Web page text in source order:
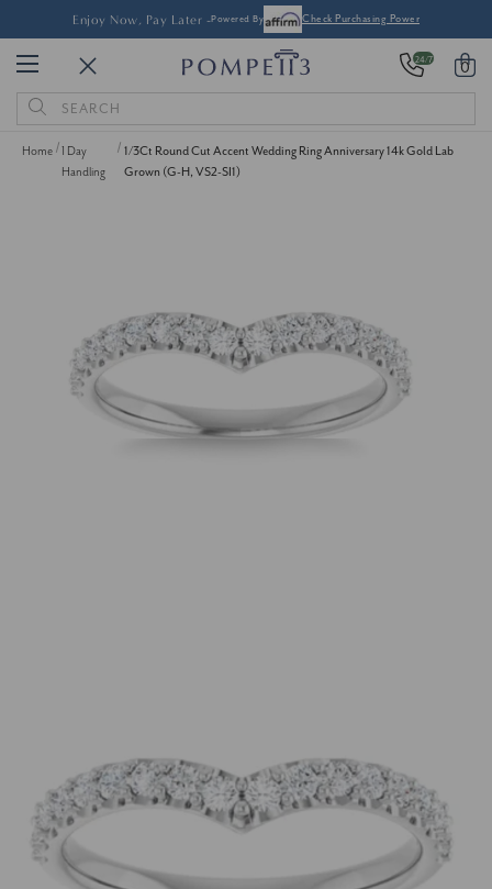
Enjoy Now, Pay Later -Powered By Check Purchasing Power
24/7 0
Search
Keyword:
Home
1 Day
Handling
1/3Ct Round Cut Accent Wedding Ring Anniversary 14k Gold Lab
Grown (G-H, VS2-SI1)